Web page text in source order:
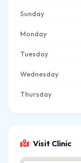
Sunday
Monday
Tuesday
Wednesday
Thursday
Visit Clinic